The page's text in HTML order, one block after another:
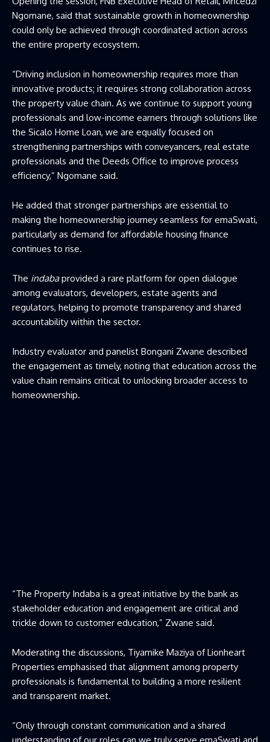
Ngomane, said that sustainable growth in homeownership
could only be achieved through coordinated action across
the entire property ecosystem.
“Driving inclusion in homeownership requires more than
innovative products; it requires strong collaboration across
the property value chain. As we continue to support young
professionals and low-income earners through solutions like
the Sicalo Home Loan, we are equally focused on
strengthening partnerships with conveyancers, real estate
professionals and the Deeds Office to improve process
efficiency,” Ngomane said.
He added that stronger partnerships are essential to
making the homeownership journey seamless for emaSwati,
particularly as demand for affordable housing finance
continues to rise.
The indabaprovided a rare platform for open dialogue
among evaluators, developers, estate agents and
regulators, helping to promote transparency and shared
accountability within the sector.
Industry evaluator and panelist Bongani Zwane described
the engagement as timely, noting that education across the
value chain remains critical to unlocking broader access to
homeownership.
“The Property Indaba is a great initiative by the bank as
stakeholder education and engagement are critical and
trickle down to customer education,” Zwane said.
Moderating the discussions, Tiyamike Maziya of Lionheart
Properties emphasised that alignment among property
professionals is fundamental to building a more resilient
and transparent market.
“Only through constant communication and a shared
understanding of our roles can we truly serve emaSwati and